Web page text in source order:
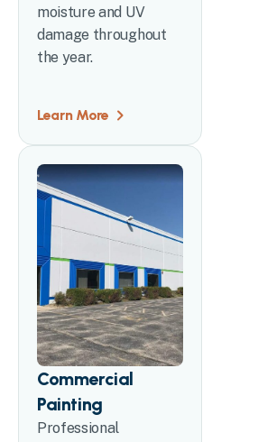
moisture and UV
damage throughout
the year.
Learn More
Commercial
Painting
Professional